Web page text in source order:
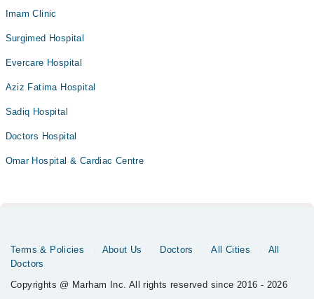
Imam Clinic
Surgimed Hospital
Evercare Hospital
Aziz Fatima Hospital
Sadiq Hospital
Doctors Hospital
Omar Hospital & Cardiac Centre
Terms & Policies About Us Doctors All Cities
All
Doctors
Copyrights @ Marham Inc. All rights reserved since 2016 - 2026